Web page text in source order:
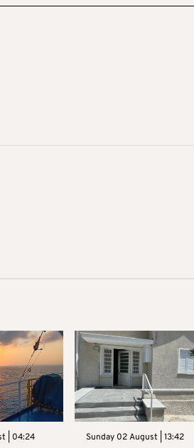
| 04:24 Sunday 02 August | 13:42